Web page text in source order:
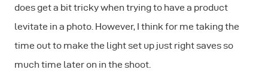
does get a bit tricky when trying to have a product
levitate in a photo. However, I think for me taking the
time out to make the light set up just right saves so
much time later on in the shoot.